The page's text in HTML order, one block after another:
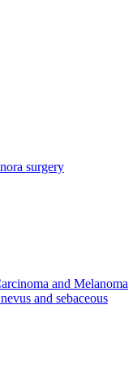
surgery
and Melanoma
and sebaceous